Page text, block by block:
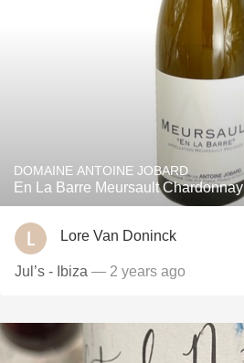
DOMAINE ANTOINE JOBARD
En La Barre Meursault Chardonnay
Lore Van Doninck
Jul’s - Ibiza — 2 years ago